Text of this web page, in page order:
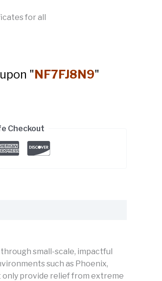
for all
"NF7FJ8N9"
Checkout
small-scale, impactful
such as Phoenix,
only provide relief from extreme